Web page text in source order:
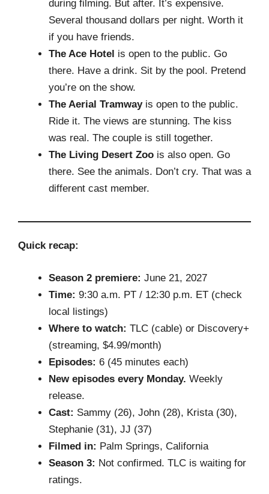
during filming. But after. It’s expensive.
Several thousand dollars per night. Worth it
if you have friends.
The Ace Hotel is open to the public. Go
there. Have a drink. Sit by the pool. Pretend
you’re on the show.
The Aerial Tramwayis open to the public.
Ride it. The views are stunning. The kiss
was real. The couple is still together.
The Living Desert Zoo is also open. Go
there. See the animals. Don’t cry. That was a
different cast member.
Quick recap:
Season 2 premiere: June 21, 2027
Time: 9:30 a.m. PT / 12:30 p.m. ET (check
local listings)
Where to watch: TLC (cable) or Discovery+
(streaming, $4.99/month)
Episodes: 6 (45 minutes each)
New episodes every Monday. Weekly
release.
Cast: Sammy (26), John (28), Krista (30),
Stephanie (31), JJ (37)
Filmed in: Palm Springs, California
Season 3: Not confirmed. TLC is waiting for
ratings.